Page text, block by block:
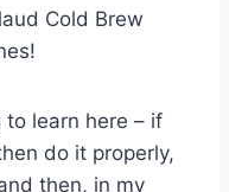
Cold Brew
learn here – if
do it properly,
then, in my